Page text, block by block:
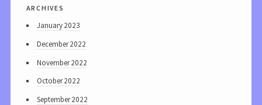
archives
January 2023
December 2022
November 2022
October 2022
September 2022